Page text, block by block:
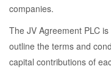
companies.
The JV Agreement PLC
outline the terms and
capital contributions of